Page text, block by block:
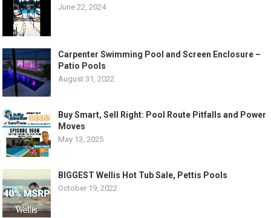
June 22, 2024
Carpenter Swimming Pool and Screen Enclosure –
Patio Pools
August 31, 2022
Buy Smart, Sell Right: Pool Route Pitfalls and Power
Moves
May 13, 2025
BIGGEST Wellis Hot Tub Sale, Pettis Pools
October 19, 2022